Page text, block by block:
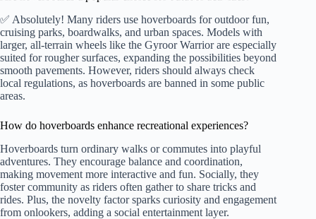
✅ Absolutely! Many riders use hoverboards for outdoor fun,
cruising parks, boardwalks, and urban spaces. Models with
larger, all-terrain wheels like the Gyroor Warrior are especially
suited for rougher surfaces, expanding the possibilities beyond
smooth pavements. However, riders should always check
local regulations, as hoverboards are banned in some public
areas.
How do hoverboards enhance recreational experiences?
Hoverboards turn ordinary walks or commutes into playful
adventures. They encourage balance and coordination,
making movement more interactive and fun. Socially, they
foster community as riders often gather to share tricks and
rides. Plus, the novelty factor sparks curiosity and engagement
from onlookers, adding a social entertainment layer.